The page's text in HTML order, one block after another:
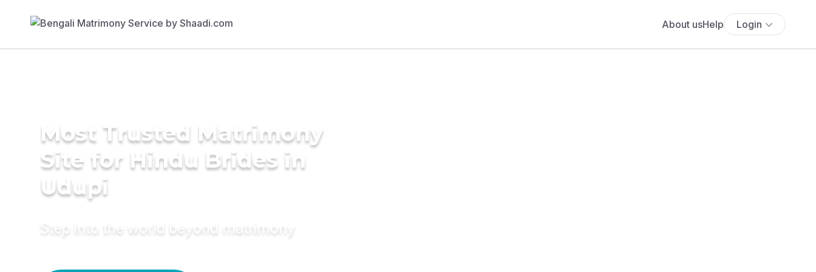
About usHelp Login
Most Trusted Matrimony
Site for Hindu Brides in
Udupi
Step into the world beyond matrimony